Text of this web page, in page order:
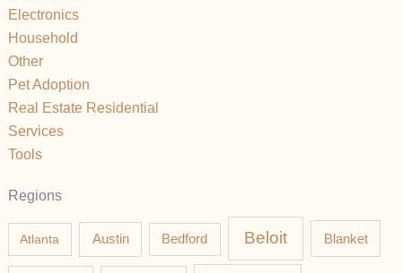
Electronics
Household
Other
Pet Adoption
Real Estate Residential
Services
Tools
Regions
Atlanta Austin Bedford Beloit Blanket